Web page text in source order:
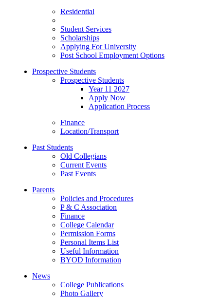
Residential
Student Services
Scholarships
Applying For University
Post School Employment Options
Prospective Students
Prospective Students
Year 11 2027
Apply Now
Application Process
Finance
Location/Transport
Past Students
Old Collegians
Current Events
Past Events
Parents
Policies and Procedures
P & C Association
Finance
College Calendar
Permission Forms
Personal Items List
Useful Information
BYOD Information
News
College Publications
Photo Gallery